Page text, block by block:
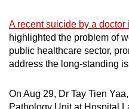
A recent suicide by a doctor
highlighted the problem of
public healthcare sector,
address the long-standing
On Aug 29, Dr Tay Tien
Pathology Unit at Hospital